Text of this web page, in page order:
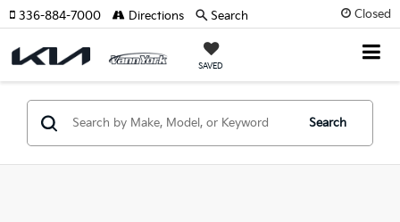
Closed
SAVED
336-884-7000 Directions Search
Search